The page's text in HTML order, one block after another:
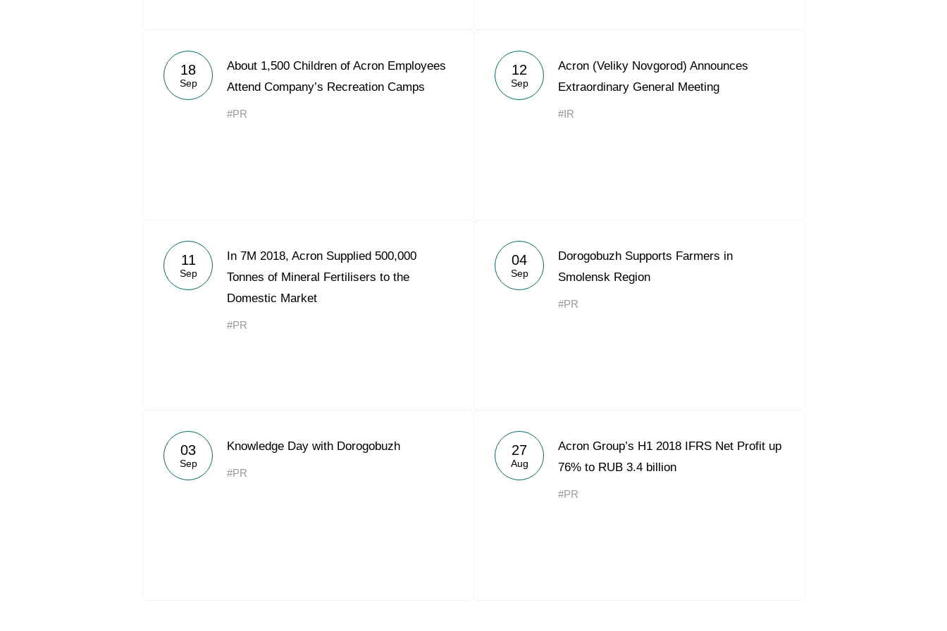
18
Sep
About 1,500 Children of Acron Employees
Attend Company’s Recreation Camps
#PR
12
Sep
Acron (Veliky Novgorod) Announces
Extraordinary General Meeting
#IR
11
Sep
In 7M 2018, Acron Supplied 500,000
Tonnes of Mineral Fertilisers to the
Domestic Market
#PR
04
Sep
Dorogobuzh Supports Farmers in
Smolensk Region
#PR
03
Sep
Knowledge Day with Dorogobuzh
#PR
27
Aug
Acron Group’s H1 2018 IFRS Net Profit up
76% to RUB 3.4 billion
#PR